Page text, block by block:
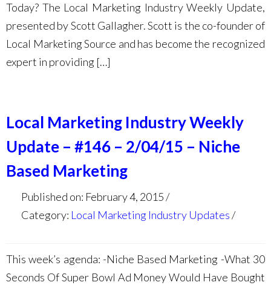
Today? The Local Marketing Industry Weekly Update,
presented by Scott Gallagher. Scott is the co-founder of
Local Marketing Source and has become the recognized
expert in providing […]
Local Marketing Industry Weekly
Update – #146 – 2/04/15 – Niche
Based Marketing
Published on: February 4, 2015
Category: Local Marketing Industry Updates
This week’s agenda: -Niche Based Marketing -What 30
Seconds Of Super Bowl Ad Money Would Have Bought